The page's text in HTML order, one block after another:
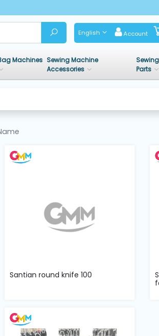
English Account
Machines Sewing Machine
Accessories
Parts
Santian round knife 100